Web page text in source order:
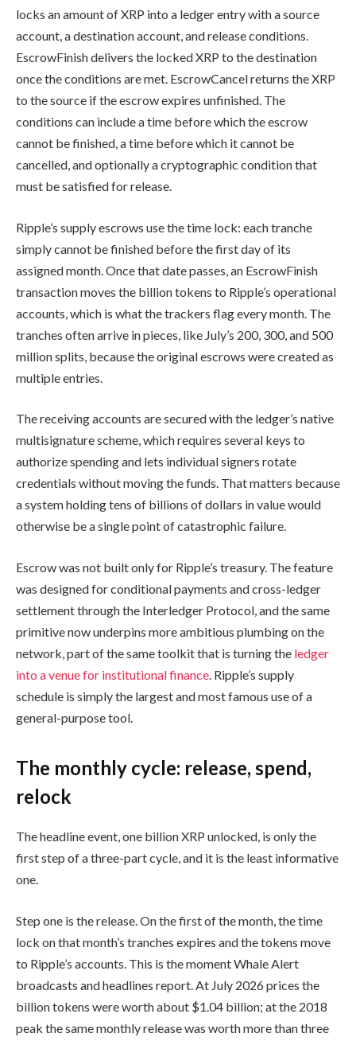
locks an amount of XRP into a ledger entry with a source
account, a destination account, and release conditions.
EscrowFinish delivers the locked XRP to the destination
once the conditions are met. EscrowCancel returns the XRP
to the source if the escrow expires unfinished. The
conditions can include a time before which the escrow
cannot be finished, a time before which it cannot be
cancelled, and optionally a cryptographic condition that
must be satisfied for release.
Ripple’s supply escrows use the time lock: each tranche
simply cannot be finished before the first day of its
assigned month. Once that date passes, an EscrowFinish
transaction moves the billion tokens to Ripple’s operational
accounts, which is what the trackers flag every month. The
tranches often arrive in pieces, like July’s 200, 300, and 500
million splits, because the original escrows were created as
multiple entries.
The receiving accounts are secured with the ledger’s native
multisignature scheme, which requires several keys to
authorize spending and lets individual signers rotate
credentials without moving the funds. That matters because
a system holding tens of billions of dollars in value would
otherwise be a single point of catastrophic failure.
Escrow was not built only for Ripple’s treasury. The feature
was designed for conditional payments and cross-ledger
settlement through the Interledger Protocol, and the same
primitive now underpins more ambitious plumbing on the
network, part of the same toolkit that is turning the ledger
into a venue for institutional finance. Ripple’s supply
schedule is simply the largest and most famous use of a
general-purpose tool.
The monthly cycle: release, spend,
relock
The headline event, one billion XRP unlocked, is only the
first step of a three-part cycle, and it is the least informative
one.
Step one is the release. On the first of the month, the time
lock on that month’s tranches expires and the tokens move
to Ripple’s accounts. This is the moment Whale Alert
broadcasts and headlines report. At July 2026 prices the
billion tokens were worth about $1.04 billion; at the 2018
peak the same monthly release was worth more than three